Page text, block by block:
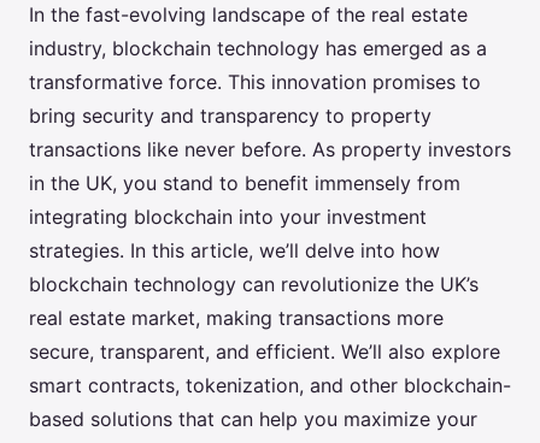
In the fast-evolving landscape of the real estate
industry, blockchain technology has emerged as a
transformative force. This innovation promises to
bring security and transparency to property
transactions like never before. As property investors
in the UK, you stand to benefit immensely from
integrating blockchain into your investment
strategies. In this article, we’ll delve into how
blockchain technology can revolutionize the UK’s
real estate market, making transactions more
secure, transparent, and efficient. We’ll also explore
smart contracts, tokenization, and other blockchain-
based solutions that can help you maximize your